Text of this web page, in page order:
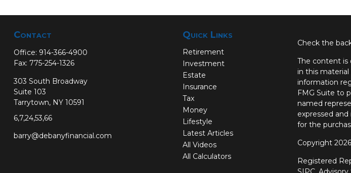
Contact
Office: 914-366-4900
Fax: 775-254-1326
303 South Broadway
Suite 103
Tarrytown, NY 10591
6,7,24,53,66
barry@debanyfinancial.com
Quick Links
Retirement
Investment
Estate
Insurance
Tax
Money
Lifestyle
Latest Articles
All Videos
All Calculators
Check the
The content is
in this
information
FMG Suite to
named
expressed
for the
Copyright
Registered